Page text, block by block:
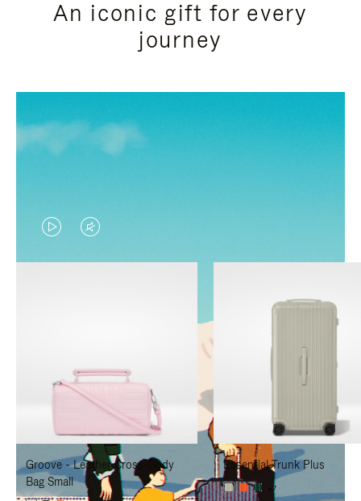
An iconic gift for every
journey
VIDEO
IS
TO
PAUSE
IT
VIDEO
IS
TO
UNMUTE
IT
Groove - Leather Cross-Body
Bag Small
Essential Trunk Plus
+7